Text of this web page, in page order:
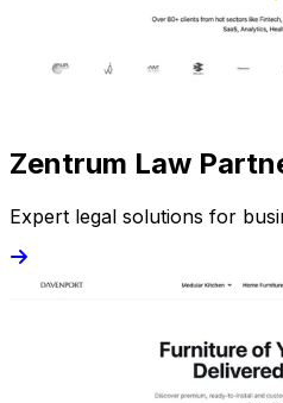
Zentrum Law
Expert legal solutions for